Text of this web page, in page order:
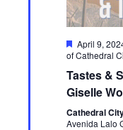
F
e
t
u
r
e
d
April 9,
of Cathedral
Tastes &
Giselle
Cathedral
Avenida Lalo